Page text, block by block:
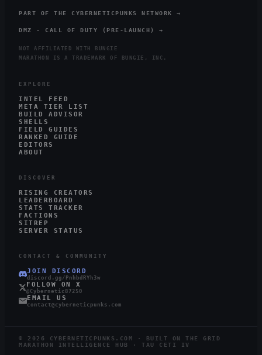
PART OF THE CYBERNETICPUNKS NETWORK →
DMZ · CALL OF DUTY (PRE-LAUNCH) →
NOT AFFILIATED WITH BUNGIE
MARATHON IS A TRADEMARK OF BUNGIE, INC.
EXPLORE
INTEL FEED
META TIER LIST
BUILD ADVISOR
SHELLS
FIELD GUIDES
RANKED GUIDE
EDITORS
ABOUT
DISCOVER
RISING CREATORS
LEADERBOARD
STATS TRACKER
FACTIONS
SITREP
SERVER STATUS
CONTACT & COMMUNITY
JOIN DISCORD
discord.gg/PnhbdRYh3w
FOLLOW ON X
@Cybernetic87250
EMAIL US
contact@cyberneticpunks.com
© 2026
CYBERNETICPUNKS.COM · BUILT ON THE GRID
MARATHON INTELLIGENCE HUB · TAU CETI IV